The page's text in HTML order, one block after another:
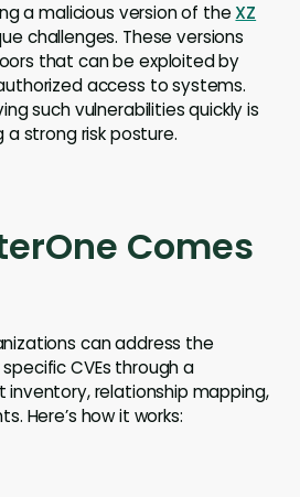
a malicious version of the XZ
challenges. These versions
that can be exploited by
access to systems.
such vulnerabilities quickly is
strong risk posture.
Comes
can address the
CVEs through a
relationship mapping,
Here’s how it works: